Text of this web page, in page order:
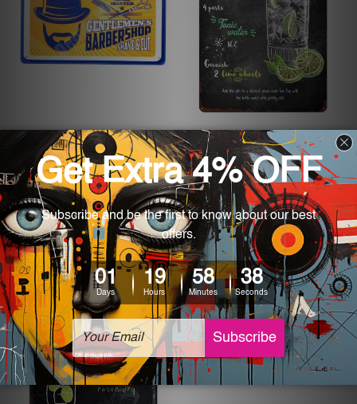
Business Tin Signs
Gentlemens Barbershop
Salon Poster
$24.00 - $35.00
Business Tin Signs
Gin & Tonic Metal Tin
Signs
$24.00 - $35.00